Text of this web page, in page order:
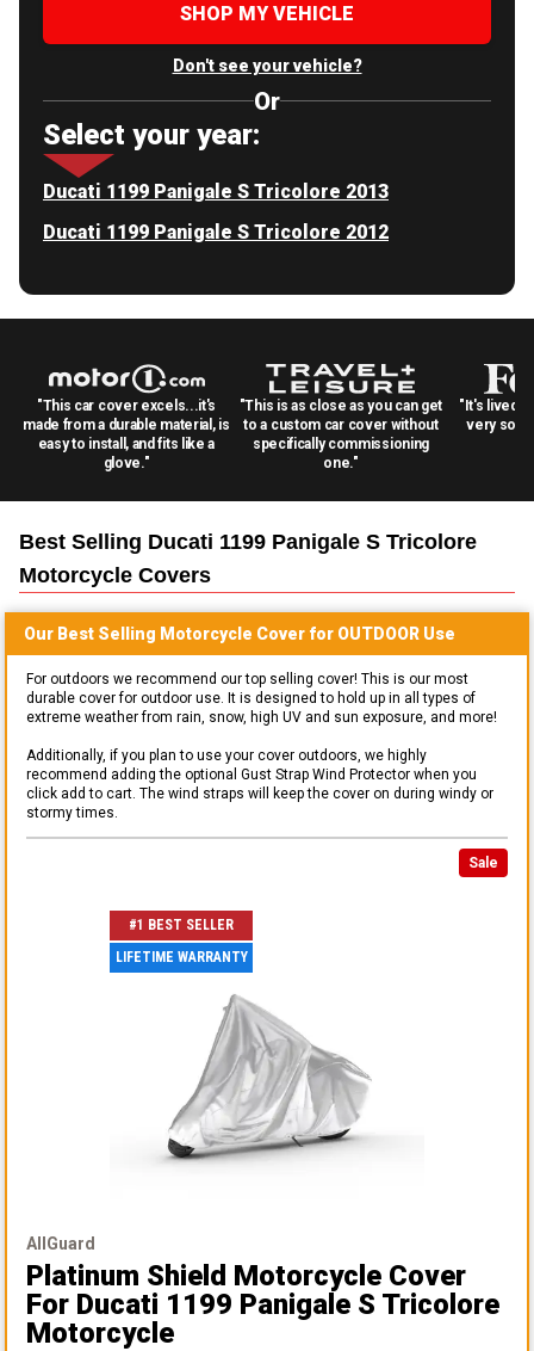
SHOP MY VEHICLE
Don't see your vehicle?
Or
Select your year:
Ducati 1199 Panigale S Tricolore 2013
Ducati 1199 Panigale S Tricolore 2012
"This car cover excels...it's
made from a durable material, is
easy to install, and fits like a
glove."
"This is as close as you can get
to a custom car cover without
specifically commissioning
one."
"It's lived
very
Best Selling Ducati 1199 Panigale S Tricolore
Motorcycle Covers
Our Best Selling Motorcycle Cover for OUTDOOR Use
For outdoors we recommend our top selling cover! This is our most
durable cover for outdoor use. It is designed to hold up in all types of
extreme weather from rain, snow, high UV and sun exposure, and more!
Additionally, if you plan to use your cover outdoors, we highly
recommend adding the optional Gust Strap Wind Protector when you
click add to cart. The wind straps will keep the cover on during windy or
stormy times.
Sale
#1 BEST SELLER
LIFETIME WARRANTY
AllGuard
Platinum Shield Motorcycle Cover
For Ducati 1199 Panigale S Tricolore
Motorcycle